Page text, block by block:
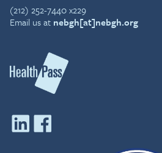
(212) 252-7440 x229
Email us at nebgh[at]nebgh.org